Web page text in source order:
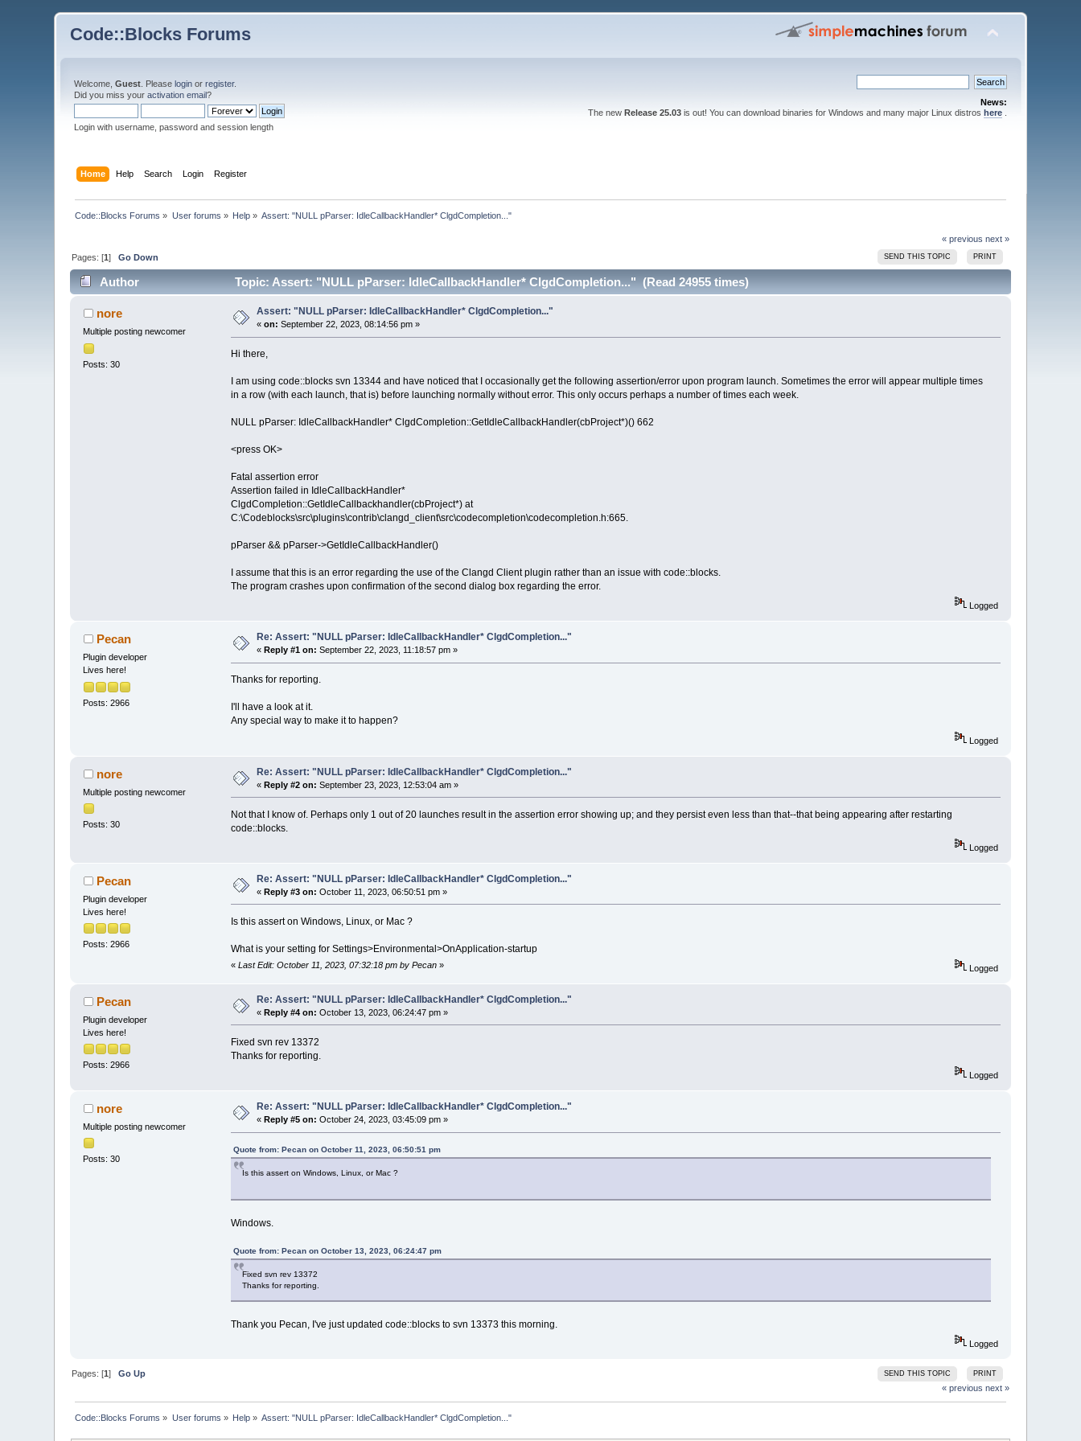
Code::Blocks Forums
Welcome,Guest . Pleaselogin orregister.
Did you miss youractivation email?
Login with username, password and session length
News:
The new Release 25.03is out! You can download binaries for Windows and many major Linux distros here.
Home Help Search Login Register
Code::Blocks Forums » User forums » Help » Assert: "NULL pParser: IdleCallbackHandler* ClgdCompletion..."
« previous next »
SEND THIS TOPIC PRINT
Pages: [1]Go Down
Author Topic: Assert: "NULL pParser: IdleCallbackHandler* ClgdCompletion..." (Read 24955 times)
nore
Multiple posting newcomer
Posts: 30
Assert: "NULL pParser: IdleCallbackHandler* ClgdCompletion..."
«on: September 22, 2023, 08:14:56 pm »
Hi there,
I am using code::blocks svn 13344 and have noticed that I occasionally get the following assertion/error upon program launch. Sometimes the error will appear multiple times
in a row (with each launch, that is) before launching normally without error. This only occurs perhaps a number of times each week.
NULL pParser: IdleCallbackHandler* ClgdCompletion::GetIdleCallbackHandler(cbProject*)() 662
<press OK>
Fatal assertion error
Assertion failed in IdleCallbackHandler*
ClgdCompletion::GetIdleCallbackhandler(cbProject*) at
C:\Codeblocks\src\plugins\contrib\clangd_client\src\codecompletion\codecompletion.h:665.
pParser && pParser->GetIdleCallbackHandler()
I assume that this is an error regarding the use of the Clangd Client plugin rather than an issue with code::blocks.
The program crashes upon confirmation of the second dialog box regarding the error.
Logged
Pecan
Plugin developer
Lives here!
Posts: 2966
Re: Assert: "NULL pParser: IdleCallbackHandler* ClgdCompletion..."
« Reply #1 on: September 22, 2023, 11:18:57 pm »
Thanks for reporting.
I'll have a look at it.
Any special way to make it to happen?
Logged
nore
Multiple posting newcomer
Posts: 30
Re: Assert: "NULL pParser: IdleCallbackHandler* ClgdCompletion..."
«Reply #2 on: September 23, 2023, 12:53:04 am »
Not that I know of. Perhaps only 1 out of 20 launches result in the assertion error showing up; and they persist even less than that--that being appearing after restarting
code::blocks.
Logged
Pecan
Plugin developer
Lives here!
Posts: 2966
Re: Assert: "NULL pParser: IdleCallbackHandler* ClgdCompletion..."
«Reply #3 on: October 11, 2023, 06:50:51 pm »
Is this assert on Windows, Linux, or Mac ?
What is your setting for Settings>Environmental>OnApplication-startup
« Last Edit: October 11, 2023, 07:32:18 pm by Pecan» Logged
Pecan
Plugin developer
Lives here!
Posts: 2966
Re: Assert: "NULL pParser: IdleCallbackHandler* ClgdCompletion..."
«Reply #4 on: October 13, 2023, 06:24:47 pm »
Fixed svn rev 13372
Thanks for reporting.
Logged
nore
Multiple posting newcomer
Posts: 30
Re: Assert: "NULL pParser: IdleCallbackHandler* ClgdCompletion..."
«Reply #5 on: October 24, 2023, 03:45:09 pm »
Quote from: Pecan on October 11, 2023, 06:50:51 pm
Is this assert on Windows, Linux, or Mac ?
Windows.
Quote from: Pecan on October 13, 2023, 06:24:47 pm
Fixed svn rev 13372
Thanks for reporting.
Thank you Pecan, I've just updated code::blocks to svn 13373 this morning.
Logged
SEND THIS TOPIC PRINT
Pages: [1]Go Up
« previous next »
Code::Blocks Forums » User forums » Help » Assert: "NULL pParser: IdleCallbackHandler* ClgdCompletion..."